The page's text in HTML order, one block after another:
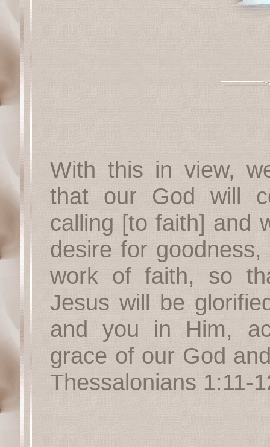
With this in view,
that our God will
calling [to faith] and
desire for
work of faith, so
Jesus will be
and you in Him,
grace of our God
Thessalonians 1:11-